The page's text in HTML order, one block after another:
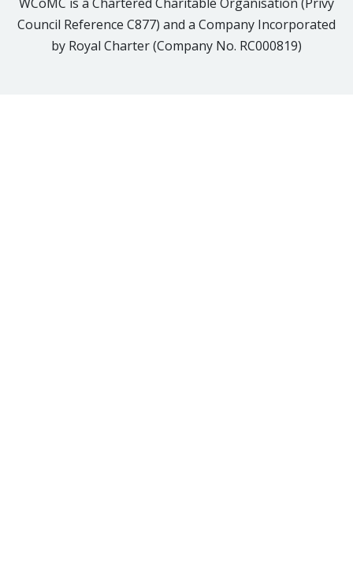
Council Reference C877) and a Company Incorporated
by Royal Charter (Company No. RC000819)